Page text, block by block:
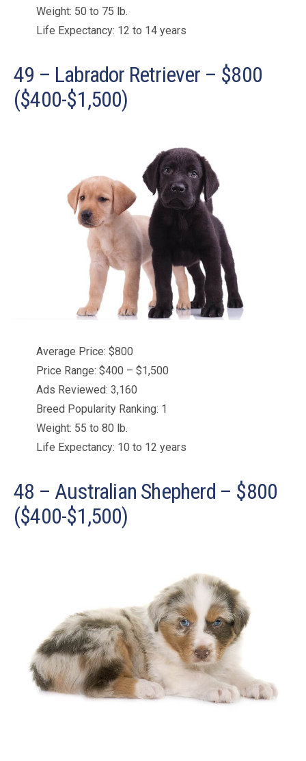
Weight: 50 to 75 lb.
Life Expectancy: 12 to 14 years
49 – Labrador Retriever – $800
($400-$1,500)
Average Price: $800
Price Range: $400 – $1,500
Ads Reviewed: 3,160
Breed Popularity Ranking: 1
Weight: 55 to 80 lb.
Life Expectancy: 10 to 12 years
48 – Australian Shepherd – $800
($400-$1,500)